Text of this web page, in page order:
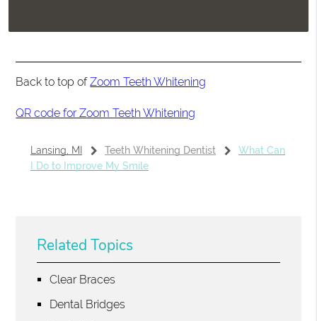
Back to top ofZoom Teeth Whitening
QR code for Zoom Teeth Whitening
Lansing, MI Teeth Whitening Dentist
What Can
I Do to Improve My Smile
Related Topics
Clear Braces
Dental Bridges